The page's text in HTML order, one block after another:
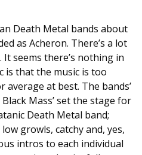
Death Metal bands about
as Acheron. There’s a lot
seems there’s nothing in
is that the music is too
at best. The bands’
Mass’ set the stage for
Death Metal band;
growls, catchy and, yes,
intros to each individual